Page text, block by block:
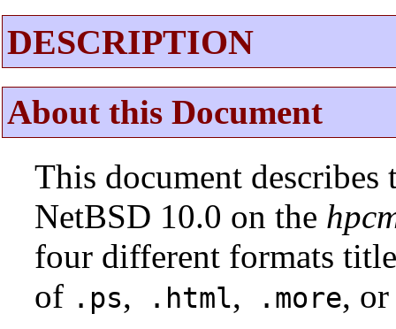
DESCRIPTION
About this Document
This document
NetBSD 10.0 on the
four different formats
of .ps, .html, .more, or